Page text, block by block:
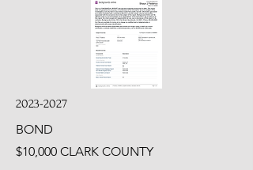
2023-2027
BOND
$10,000 CLARK COUNTY